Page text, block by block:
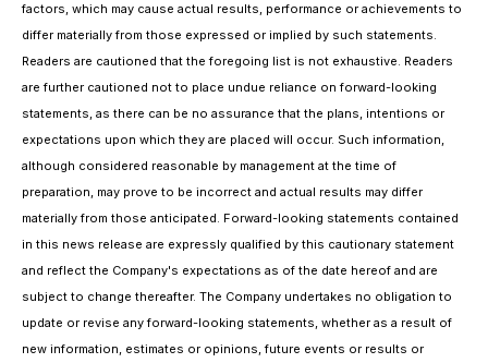
factors, which may cause actual results, performance or achievements to
differ materially from those expressed or implied by such statements.
Readers are cautioned that the foregoing list is not exhaustive. Readers
are further cautioned not to place undue reliance on forward-looking
statements, as there can be no assurance that the plans, intentions or
expectations upon which they are placed will occur. Such information,
although considered reasonable by management at the time of
preparation, may prove to be incorrect and actual results may differ
materially from those anticipated. Forward-looking statements contained
in this news release are expressly qualified by this cautionary statement
and reflect the Company's expectations as of the date hereof and are
subject to change thereafter. The Company undertakes no obligation to
update or revise any forward-looking statements, whether as a result of
new information, estimates or opinions, future events or results or